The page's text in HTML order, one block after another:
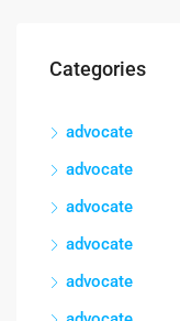
Categories
advocate
advocate
advocate
advocate
advocate